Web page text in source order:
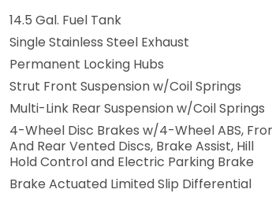
14.5 Gal. Fuel Tank
Single Stainless Steel Exhaust
Permanent Locking Hubs
Strut Front Suspension w/Coil Springs
Multi-Link Rear Suspension w/Coil Springs
4-Wheel Disc Brakes w/4-Wheel ABS,
And Rear Vented Discs, Brake Assist, Hill
Hold Control and Electric Parking Brake
Brake Actuated Limited Slip Differential